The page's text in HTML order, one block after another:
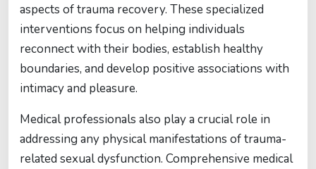
aspects of trauma recovery. These specialized
interventions focus on helping individuals
reconnect with their bodies, establish healthy
boundaries, and develop positive associations with
intimacy and pleasure.
Medical professionals also play a crucial role in
addressing any physical manifestations of trauma-
related sexual dysfunction. Comprehensive medical